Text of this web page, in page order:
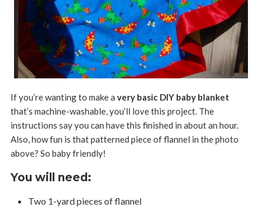
If you’re wanting to make a very basic DIY baby blanket
that’s machine-washable, you’ll love this project. The
instructions say you can have this finished in about an hour.
Also, how fun is that patterned piece of flannel in the photo
above? So baby friendly!
You will need:
Two 1-yard pieces of flannel